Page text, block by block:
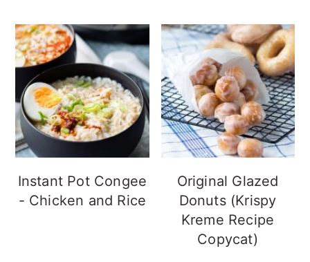
Instant Pot Congee
- Chicken and Rice
Original Glazed
Donuts (Krispy
Kreme Recipe
Copycat)